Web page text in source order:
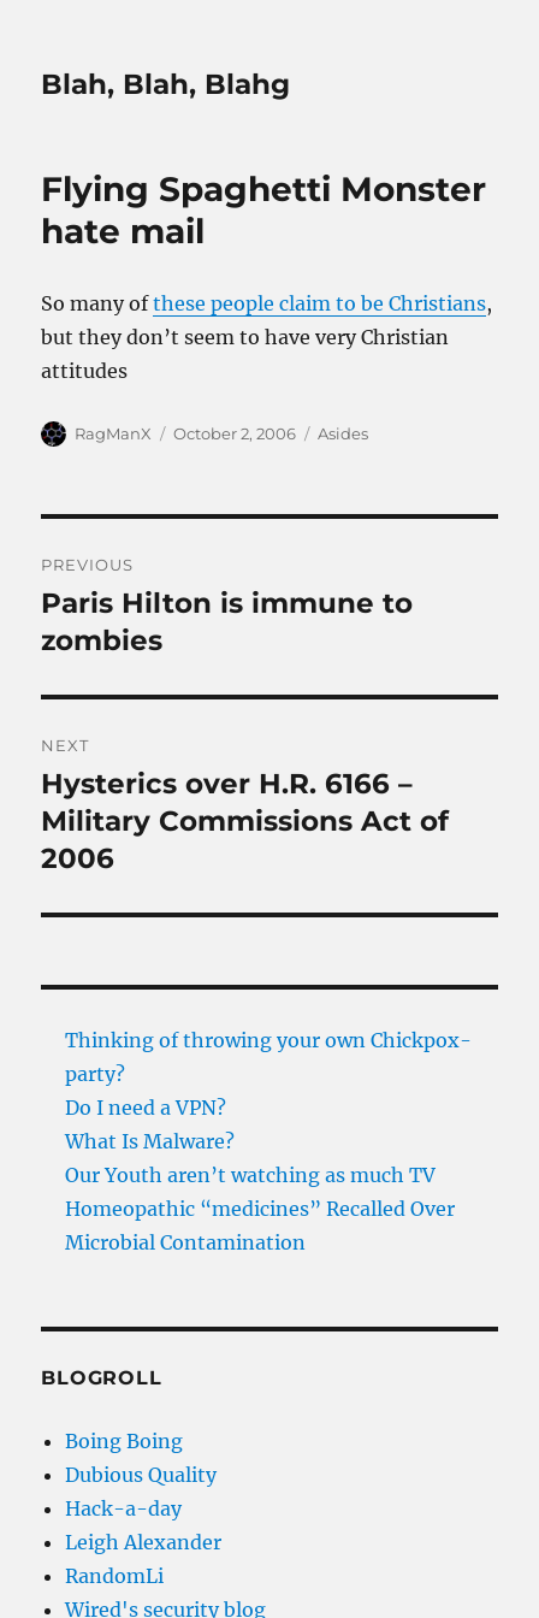
Blah, Blah, Blahg
Flying Spaghetti Monster
hate mail
So many ofthese people claim to be Christians,
but they don’t seem to have very Christian
attitudes
Author
RagManX
Posted
October 2, 2006 Categories
Asides
navigation
PREVIOUS
Previous
post:
Paris Hilton is immune to
zombies
NEXT
Next
post:
Hysterics over H.R. 6166 –
Military Commissions Act of
2006
Thinking of throwing your own Chickpox-
party?
Do I need a VPN?
What Is Malware?
Our Youth aren’t watching as much TV
Homeopathic “medicines” Recalled Over
Microbial Contamination
BLOGROLL
Boing Boing
Dubious Quality
Hack-a-day
Leigh Alexander
RandomLi
Wired's security blog